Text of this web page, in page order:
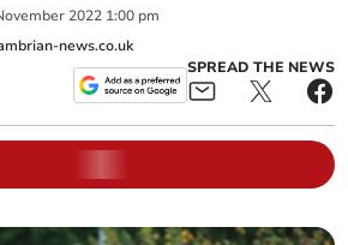
2022 1:00 pm
news.co.uk
SPREAD THE NEWS